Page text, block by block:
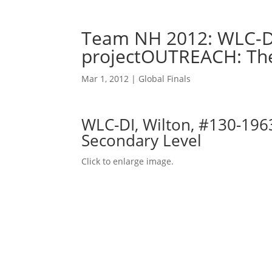
Team NH 2012:
projectOUTREACH:
Mar 1, 2012 | Global Finals
WLC-DI, Wilton, #130-
Secondary Level
Click to enlarge image.